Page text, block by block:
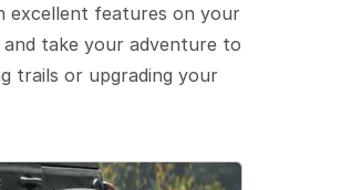
excellent features on your
take your adventure to
trails or upgrading your